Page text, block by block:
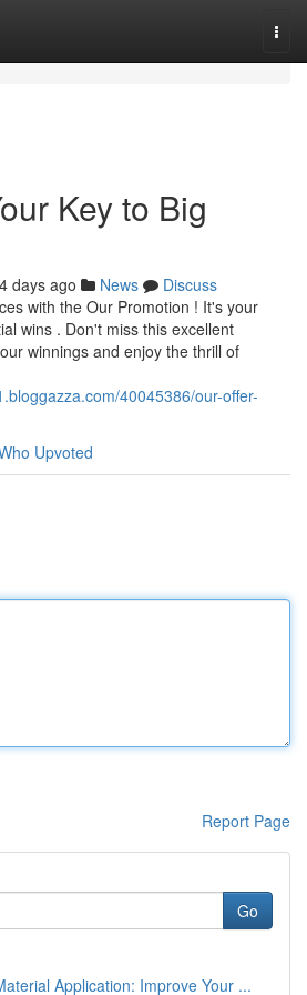
Key to Big
days ago News
Discuss
with the Our Promotion ! It's your
wins . Don't miss this excellent
winnings and enjoy the thrill of
40045386/our-offer-
Upvoted
Report Page
Go
Application: Improve Your ...